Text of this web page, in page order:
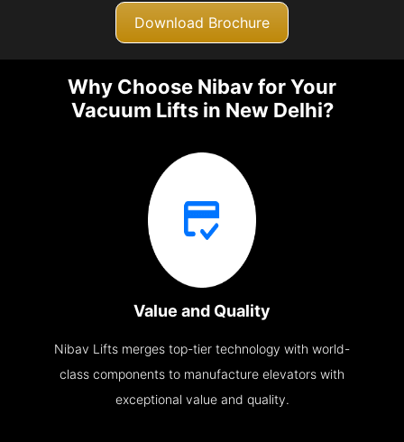
Download Brochure
Why Choose Nibav for Your
Vacuum Lifts in New Delhi?
Value and Quality
Nibav Lifts merges top-tier technology with world-
class components to manufacture elevators with
exceptional value and quality.